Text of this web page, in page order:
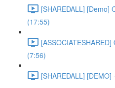
[SHAREDALL] [Demo]
(17:55)
(7:56)
[SHAREDALL]